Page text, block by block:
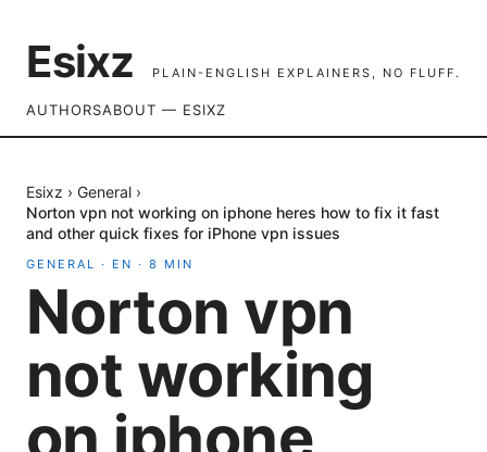
Esixz PLAIN-ENGLISH EXPLAINERS, NO FLUFF.
AUTHORSABOUT — ESIXZ
Esixz › General ›
Norton vpn not working on iphone heres how to fix it fast
and other quick fixes for iPhone vpn issues
GENERAL · EN · 8 MIN
Norton vpn
not working